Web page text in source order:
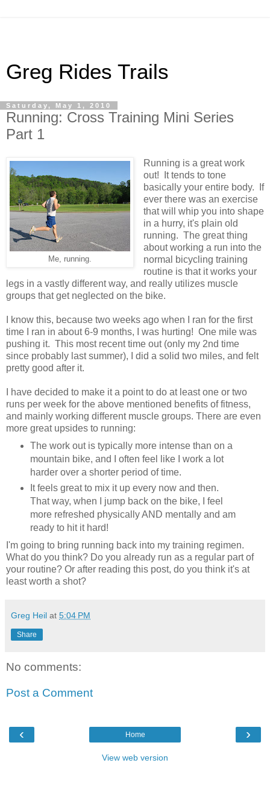
Greg Rides Trails
Saturday, May 1, 2010
Running: Cross Training Mini Series
Part 1
Me, running.
Running is a great work
out! It tends to tone
basically your entire body. If
ever there was an exercise
that will whip you into shape
in a hurry, it's plain old
running. The great thing
about working a run into the
normal bicycling training
routine is that it works your
legs in a vastly different way, and really utilizes muscle
groups that get neglected on the bike.
I know this, because two weeks ago when I ran for the first
time I ran in about 6-9 months, I was hurting! One mile was
pushing it. This most recent time out (only my 2nd time
since probably last summer), I did a solid two miles, and felt
pretty good after it.
I have decided to make it a point to do at least one or two
runs per week for the above mentioned benefits of fitness,
and mainly working different muscle groups. There are even
more great upsides to running:
The work out is typically more intense than on a
mountain bike, and I often feel like I work a lot
harder over a shorter period of time.
It feels great to mix it up every now and then.
That way, when I jump back on the bike, I feel
more refreshed physically AND mentally and am
ready to hit it hard!
I'm going to bring running back into my training regimen.
What do you think? Do you already run as a regular part of
your routine? Or after reading this post, do you think it's at
least worth a shot?
Greg Heil at 5:04 PM
Share
No comments:
Post a Comment
‹ ›
Home
View web version